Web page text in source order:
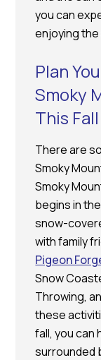
you can
enjoying
Plan
Smoky
This Fall
There are
Smoky
Smoky
begins in
snow-
with family
Pigeon
Snow
Throwing,
these
fall, you can
surrounded